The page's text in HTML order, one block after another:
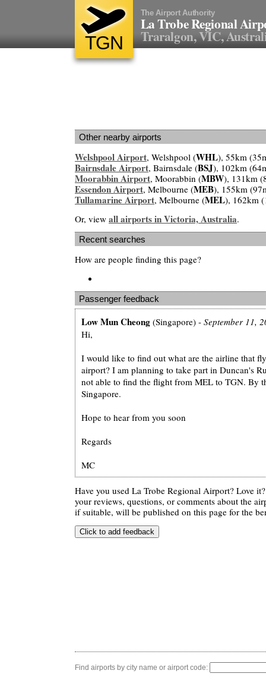
TGN
The Airport Authority
La Trobe Regional
Traralgon, VIC,
Other nearby airports
Welshpool Airport, Welshpool (WHL), 55km
Bairnsdale Airport, Bairnsdale (BSJ), 102km
Moorabbin Airport, Moorabbin (MBW), 131km
Essendon Airport, Melbourne (MEB), 155km
Tullamarine Airport, Melbourne (MEL), 162km
Or, view all airports in Victoria, Australia.
Recent searches
How are people finding this page?
Passenger feedback
Low Mun Cheong (Singapore) - September 11,
Hi,
I would like to find out what are the airline that
airport? I am planning to take part in Duncan's
not able to find the flight from MEL to TGN. By
Singapore.
Hope to hear from you soon
Regards
MC
Have you used La Trobe Regional Airport? Love
your reviews, questions, or comments about the
if suitable, will be published on this page for the
Find airports by city name or airport code: